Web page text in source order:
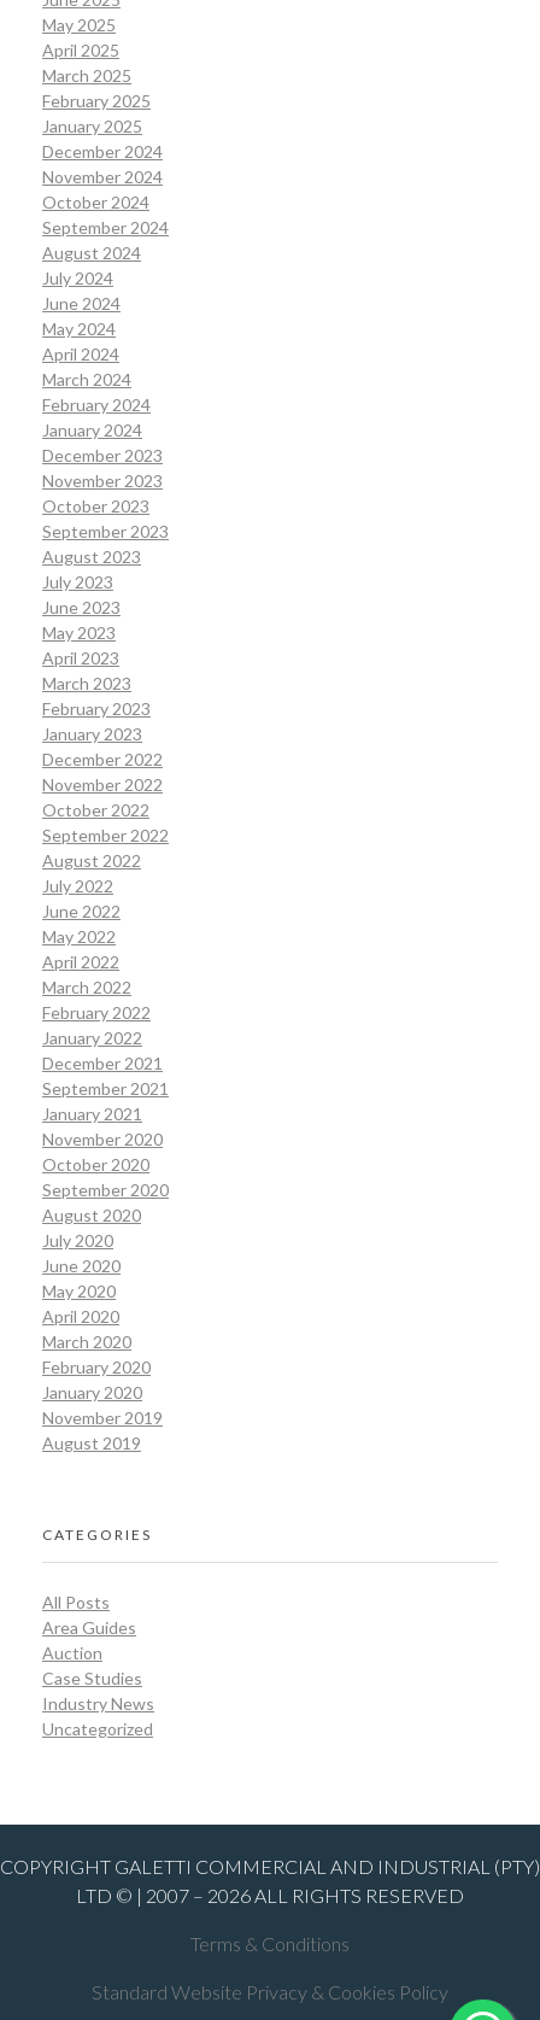
May 2025
April 2025
March 2025
February 2025
January 2025
December 2024
November 2024
October 2024
September 2024
August 2024
July 2024
June 2024
May 2024
April 2024
March 2024
February 2024
January 2024
December 2023
November 2023
October 2023
September 2023
August 2023
July 2023
June 2023
May 2023
April 2023
March 2023
February 2023
January 2023
December 2022
November 2022
October 2022
September 2022
August 2022
July 2022
June 2022
May 2022
April 2022
March 2022
February 2022
January 2022
December 2021
September 2021
January 2021
November 2020
October 2020
September 2020
August 2020
July 2020
June 2020
May 2020
April 2020
March 2020
February 2020
January 2020
November 2019
August 2019
CATEGORIES
All Posts
Area Guides
Auction
Case Studies
Industry News
Uncategorized
COPYRIGHT GALETTI COMMERCIAL AND INDUSTRIAL (PTY)
LTD © | 2007 – 2026 ALL RIGHTS RESERVED
Terms & Conditions
Standard Website Privacy & Cookies Policy